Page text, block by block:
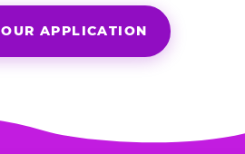
APPLICATION